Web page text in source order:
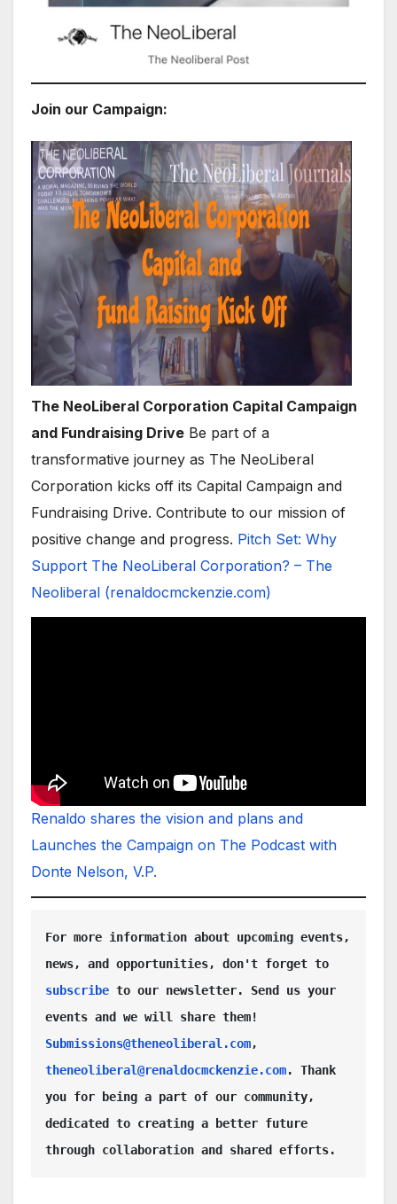
Join our Campaign:
The NeoLiberal Corporation Capital Campaign
and Fundraising Drive Be part of a
transformative journey as The NeoLiberal
Corporation kicks off its Capital Campaign and
Fundraising Drive. Contribute to our mission of
positive change and progress. Pitch Set: Why
Support The NeoLiberal Corporation? – The
Neoliberal (renaldocmckenzie.com)
Renaldo shares the vision and plans and
Launches the Campaign on The Podcast with
Donte Nelson, V.P.
For more information about upcoming events,
subscribe to our newsletter. Send us your
Submissions@theneoliberal.com
theneoliberal@renaldocmckenzie.com. Thank
you for being a part of our community,
dedicated to creating a better future
through collaboration and shared efforts.